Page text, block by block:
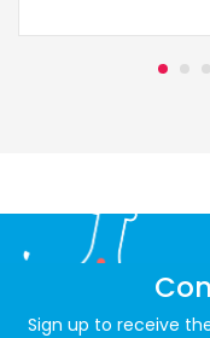
Sign up to receive